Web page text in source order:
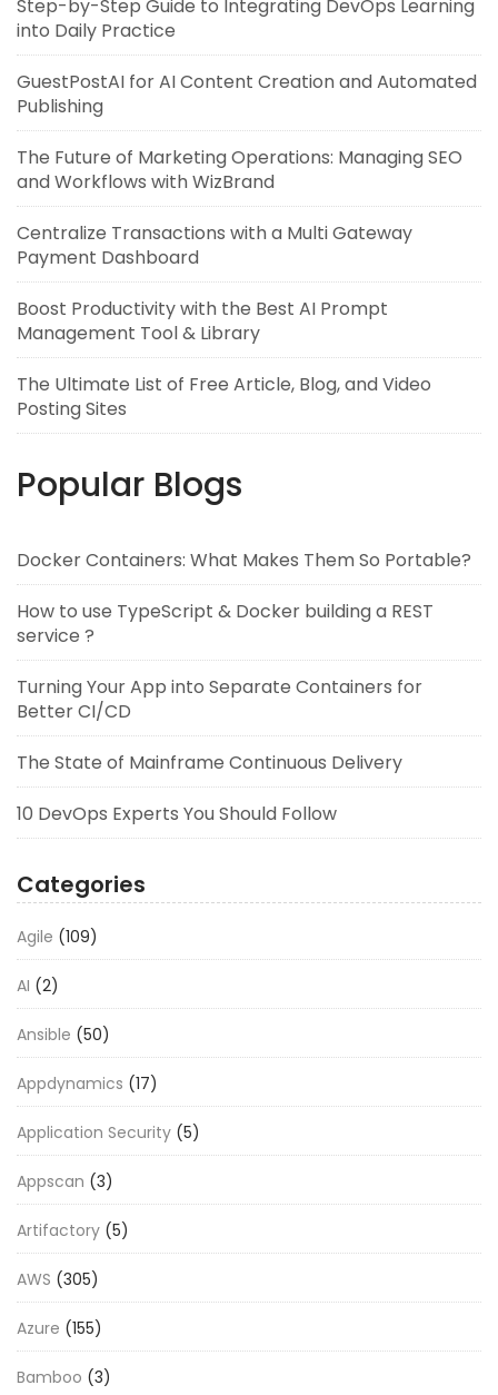
Step-by-Step Guide to Integrating DevOps Learning
into Daily Practice
GuestPostAI for AI Content Creation and Automated
Publishing
The Future of Marketing Operations: Managing SEO
and Workflows with WizBrand
Centralize Transactions with a Multi Gateway
Payment Dashboard
Boost Productivity with the Best AI Prompt
Management Tool & Library
The Ultimate List of Free Article, Blog, and Video
Posting Sites
Popular Blogs
Docker Containers: What Makes Them So Portable?
How to use TypeScript & Docker building a REST
service ?
Turning Your App into Separate Containers for
Better CI/CD
The State of Mainframe Continuous Delivery
10 DevOps Experts You Should Follow
Categories
Agile (109)
AI (2)
Ansible (50)
Appdynamics (17)
Application Security (5)
Appscan (3)
Artifactory (5)
AWS (305)
Azure (155)
Bamboo (3)